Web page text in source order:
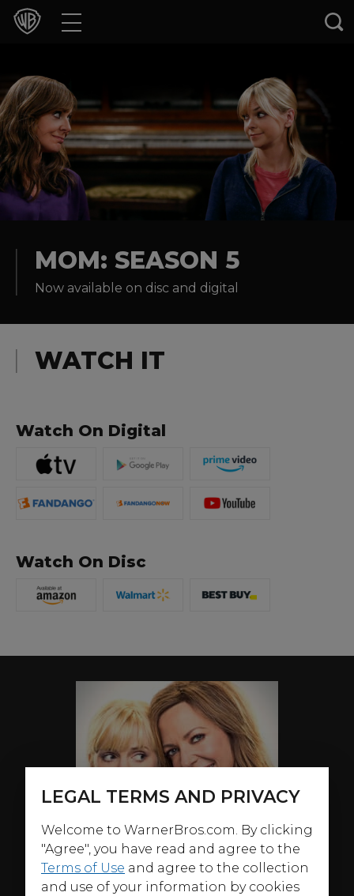
Movies
Games & Apps
Brands
Collections
Experiences
MOM: SEASON 5
Now available on disc and digital
WATCH IT
Watch On Digital
Watch On Disc
LEGAL TERMS AND PRIVACY
Welcome to WarnerBros.com. By clicking
"Agree", you have read and agree to the
Terms of Use and agree to the collection
and use of your information by cookies